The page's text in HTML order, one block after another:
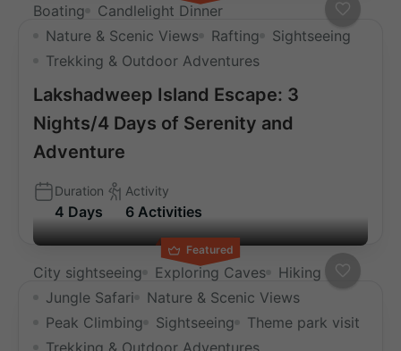
Boating
Candlelight Dinner
Nature & Scenic Views
Rafting
Sightseeing
Trekking & Outdoor Adventures
Lakshadweep Island Escape: 3
Nights/4 Days of Serenity and
Adventure
Duration
4 Days
Activity
6 Activities
Featured
City sightseeing Exploring Caves
Hiking
Jungle Safari
Nature & Scenic Views
Peak Climbing
Sightseeing
Theme park visit
Trekking & Outdoor Adventures